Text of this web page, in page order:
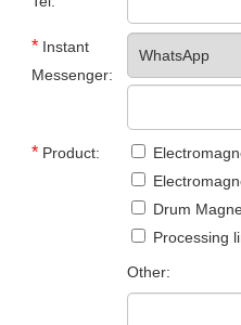
* Instant
Messenger:
* Product:
Drum
Processing
Other: